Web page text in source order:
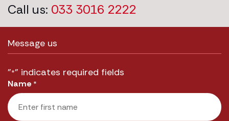
Call us: 033 3016 2222
Message us
"*" indicates required fields
Name *